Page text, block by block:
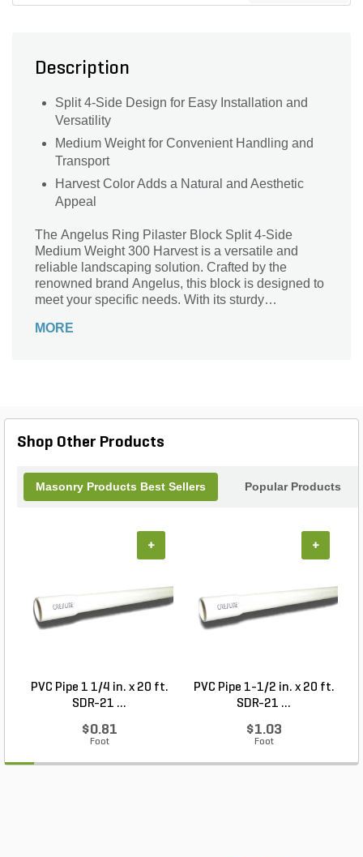
Description
Split 4-Side Design for Easy Installation and
Versatility
Medium Weight for Convenient Handling and
Transport
Harvest Color Adds a Natural and Aesthetic
Appeal
The Angelus Ring Pilaster Block Split 4-Side
Medium Weight 300 Harvest is a versatile and
reliable landscaping solution. Crafted by the
renowned brand Angelus, this block is designed to
meet your specific needs. With its sturdy
without compromising on flexibility. Whether you're
Block Split 4-Side Medium Weight 300 Harvest.
MORE
Shop Other Products
Masonry Products Best Sellers Popular Products
PVC Pipe 1 1/4 in. x 20 ft.
SDR-21 ...
$0.81
Foot
+
PVC Pipe 1-1/2 in. x 20 ft.
SDR-21 ...
$1.03
Foot
+